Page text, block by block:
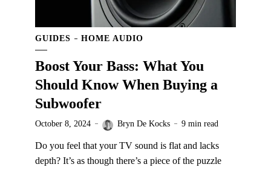
GUIDES HOME AUDIO
Boost Your Bass: What You
Should Know When Buying a
Subwoofer
October 8, 2024 Bryn De Kocks 9 min read
Do you feel that your TV sound is flat and lacks
depth? It’s as though there’s a piece of the puzzle